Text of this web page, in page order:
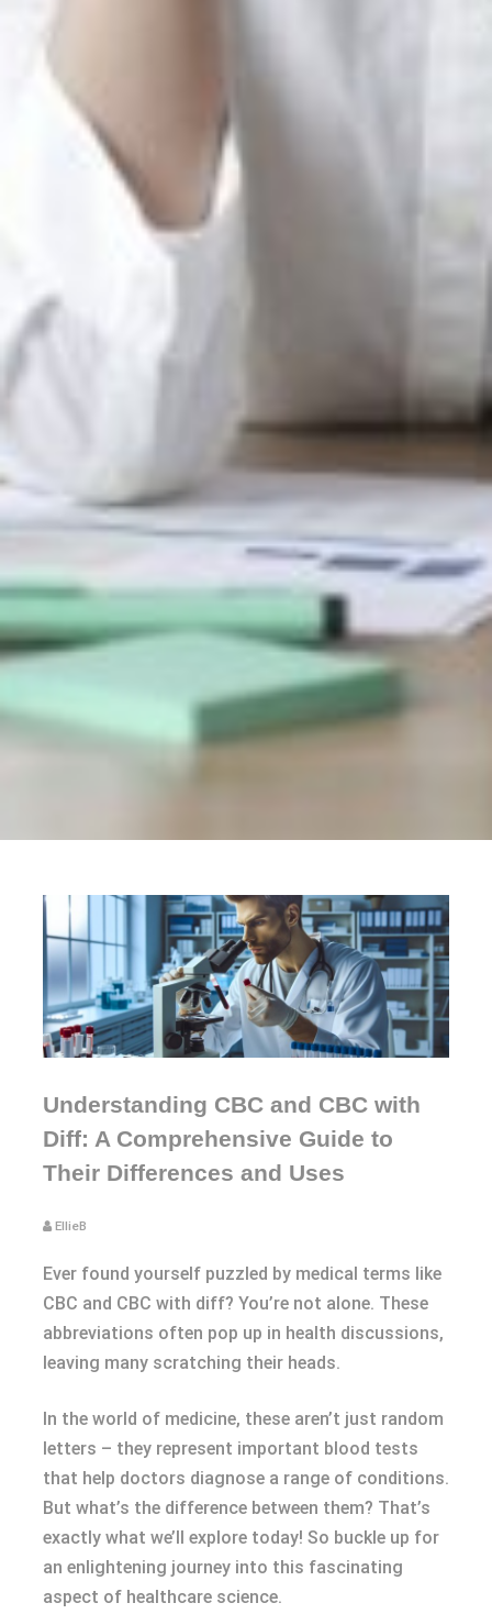
Understanding CBC and CBC with
Diff: A Comprehensive Guide to
Their Differences and Uses
EllieB
Ever found yourself puzzled by medical terms like
CBC and CBC with diff? You’re not alone. These
abbreviations often pop up in health discussions,
leaving many scratching their heads.
In the world of medicine, these aren’t just random
letters – they represent important blood tests
that help doctors diagnose a range of conditions.
But what’s the difference between them? That’s
exactly what we’ll explore today! So buckle up for
an enlightening journey into this fascinating
aspect of healthcare science.